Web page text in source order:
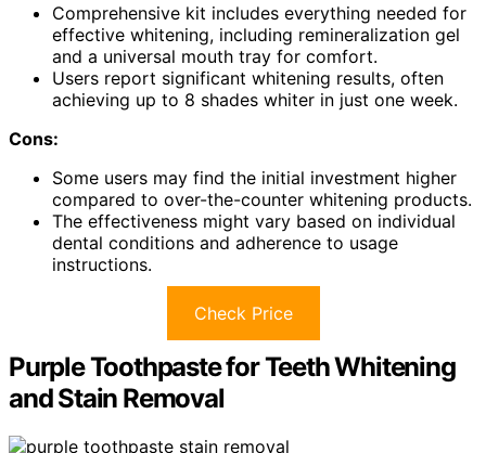
Comprehensive kit includes everything needed for
effective whitening, including remineralization gel
and a universal mouth tray for comfort.
Users report significant whitening results, often
achieving up to 8 shades whiter in just one week.
Cons:
Some users may find the initial investment higher
compared to over-the-counter whitening products.
The effectiveness might vary based on individual
dental conditions and adherence to usage
instructions.
Check Price
Purple Toothpaste for Teeth Whitening
and Stain Removal